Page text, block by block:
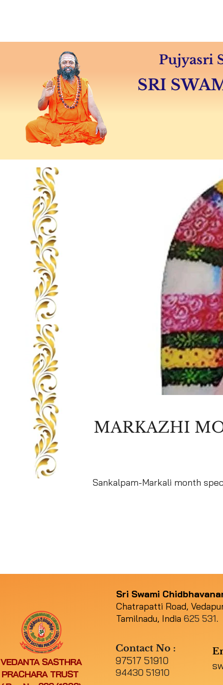
MARKAZHI
Sankalpam-Markali month
Pujyasri
SRI
VEDANTA SASTHRA
PRACHARA TRUST
Sri Swami
Chatrapatti Road,
Tamilnadu, India625 531.
Contact No :
97517 51910
94430 51910